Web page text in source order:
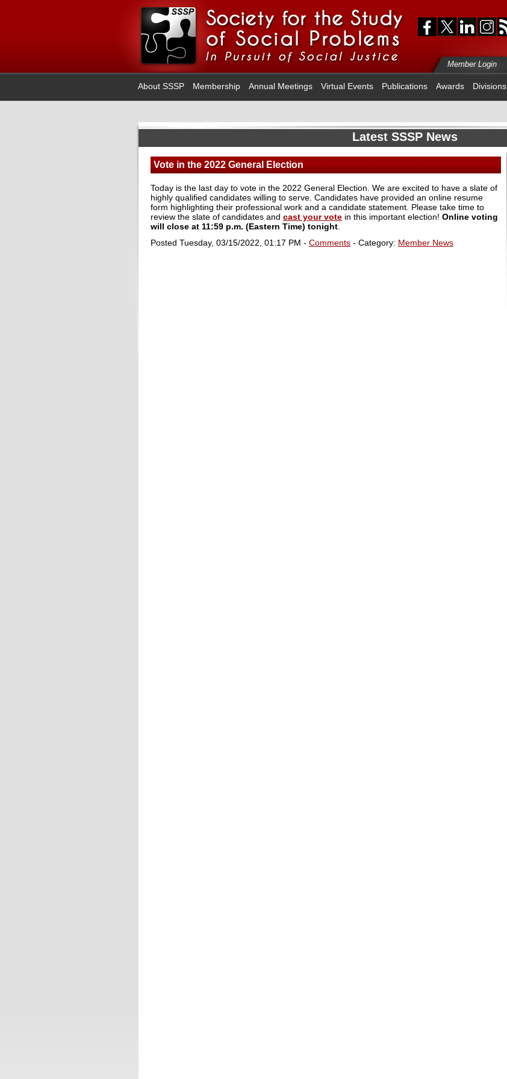
Member Login
About SSSP Membership Annual Meetings Virtual Events Publications Awards Divisions
Latest SSSP News
Vote in the 2022 General Election
Today is the last day to vote in the 2022 General Election. We are excited to have a slate of
highly qualified candidates willing to serve. Candidates have provided an online resume
form highlighting their professional work and a candidate statement. Please take time to
review the slate of candidates and cast your vote in this important election! Online voting
will close at 11:59 p.m. (Eastern Time) tonight
Posted Tuesday, 03/15/2022, 01:17 PM - Comments - Category: Member News